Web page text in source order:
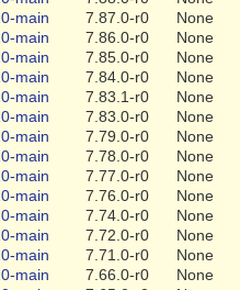
main 7.87.0-r0
None
main 7.86.0-r0
None
main 7.85.0-r0
None
main 7.84.0-r0
None
main 7.83.1-r0
None
main 7.83.0-r0
None
main 7.79.0-r0
None
main 7.78.0-r0
None
main 7.77.0-r0
None
main 7.76.0-r0
None
main 7.74.0-r0
None
main 7.72.0-r0
None
main 7.71.0-r0
None
main 7.66.0-r0
None